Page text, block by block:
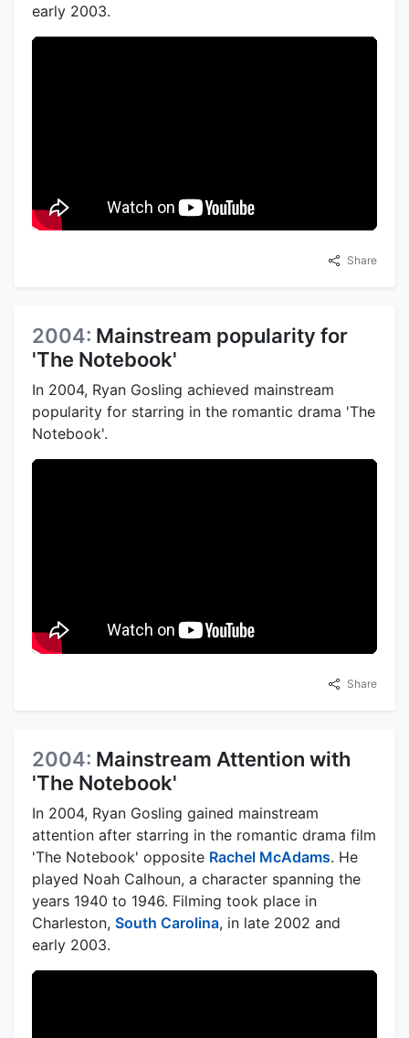
early 2003.
Share
2004: Mainstream popularity for
'The Notebook'
In 2004, Ryan Gosling achieved mainstream
popularity for starring in the romantic drama 'The
Notebook'.
Share
2004: Mainstream Attention with
'The Notebook'
In 2004, Ryan Gosling gained mainstream
attention after starring in the romantic drama film
'The Notebook' opposite Rachel McAdams. He
played Noah Calhoun, a character spanning the
years 1940 to 1946. Filming took place in
Charleston, South Carolina, in late 2002 and
early 2003.